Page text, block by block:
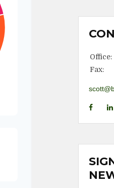
Office:
Fax: